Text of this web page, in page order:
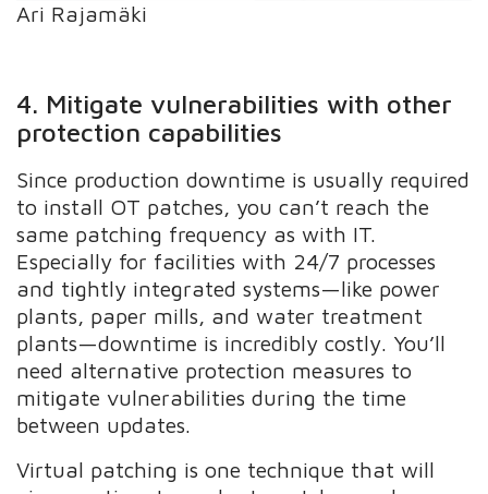
Ari Rajamäki
4. Mitigate vulnerabilities with other
protection capabilities
Since production downtime is usually required
to install OT patches, you can’t reach the
same patching frequency as with IT.
Especially for facilities with 24/7 processes
and tightly integrated systems—like power
plants, paper mills, and water treatment
plants—downtime is incredibly costly. You’ll
need alternative protection measures to
mitigate vulnerabilities during the time
between updates.
Virtual patching is one technique that will